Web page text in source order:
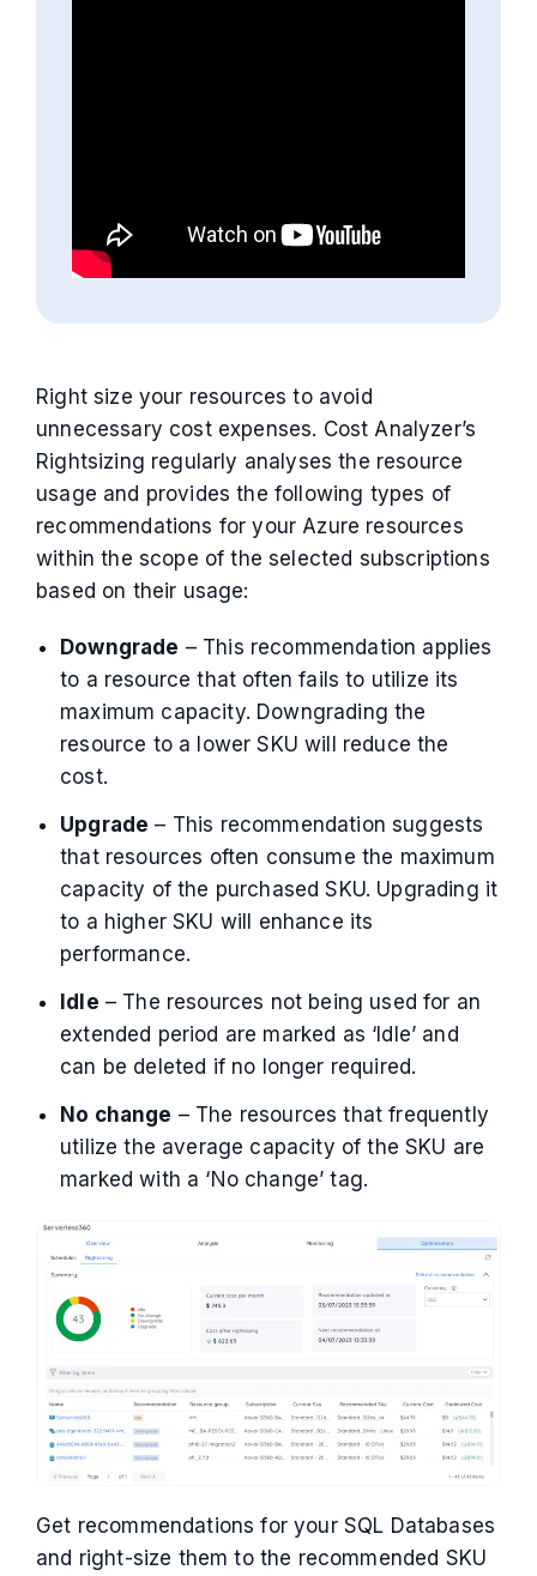
Right size your resources to avoid
unnecessary cost expenses. Cost Analyzer’s
Rightsizing regularly analyses the resource
usage and provides the following types of
recommendations for your Azure resources
within the scope of the selected subscriptions
based on their usage:
Downgrade – This recommendation applies
to a resource that often fails to utilize its
maximum capacity. Downgrading the
resource to a lower SKU will reduce the
cost.
Upgrade – This recommendation suggests
that resources often consume the maximum
capacity of the purchased SKU. Upgrading it
to a higher SKU will enhance its
performance.
Idle – The resources not being used for an
extended period are marked as ‘Idle’ and
can be deleted if no longer required.
No change – The resources that frequently
utilize the average capacity of the SKU are
marked with a ‘No change’ tag.
Get recommendations for your SQL Databases
and right-size them to the recommended SKU